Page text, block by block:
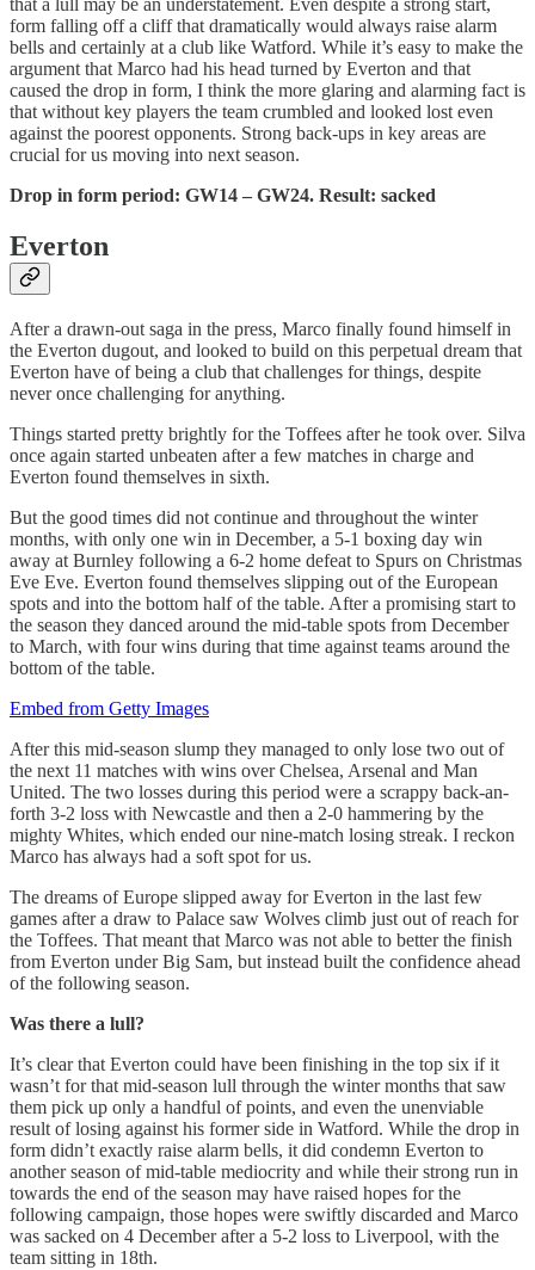
that a lull may be an understatement. Even despite a strong start,
form falling off a cliff that dramatically would always raise alarm
bells and certainly at a club like Watford. While it’s easy to make the
argument that Marco had his head turned by Everton and that
caused the drop in form, I think the more glaring and alarming fact is
that without key players the team crumbled and looked lost even
against the poorest opponents. Strong back-ups in key areas are
crucial for us moving into next season.
Drop in form period: GW14 – GW24. Result: sacked
Everton
After a drawn-out saga in the press, Marco finally found himself in
the Everton dugout, and looked to build on this perpetual dream that
Everton have of being a club that challenges for things, despite
never once challenging for anything.
Things started pretty brightly for the Toffees after he took over. Silva
once again started unbeaten after a few matches in charge and
Everton found themselves in sixth.
But the good times did not continue and throughout the winter
months, with only one win in December, a 5-1 boxing day win
away at Burnley following a 6-2 home defeat to Spurs on Christmas
Eve Eve. Everton found themselves slipping out of the European
spots and into the bottom half of the table. After a promising start to
the season they danced around the mid-table spots from December
to March, with four wins during that time against teams around the
bottom of the table.
Embed from Getty Images
After this mid-season slump they managed to only lose two out of
the next 11 matches with wins over Chelsea, Arsenal and Man
United. The two losses during this period were a scrappy back-an-
forth 3-2 loss with Newcastle and then a 2-0 hammering by the
mighty Whites, which ended our nine-match losing streak. I reckon
Marco has always had a soft spot for us.
The dreams of Europe slipped away for Everton in the last few
games after a draw to Palace saw Wolves climb just out of reach for
the Toffees. That meant that Marco was not able to better the finish
from Everton under Big Sam, but instead built the confidence ahead
of the following season.
Was there a lull?
It’s clear that Everton could have been finishing in the top six if it
wasn’t for that mid-season lull through the winter months that saw
them pick up only a handful of points, and even the unenviable
result of losing against his former side in Watford. While the drop in
form didn’t exactly raise alarm bells, it did condemn Everton to
another season of mid-table mediocrity and while their strong run in
towards the end of the season may have raised hopes for the
following campaign, those hopes were swiftly discarded and Marco
was sacked on 4 December after a 5-2 loss to Liverpool, with the
team sitting in 18th.